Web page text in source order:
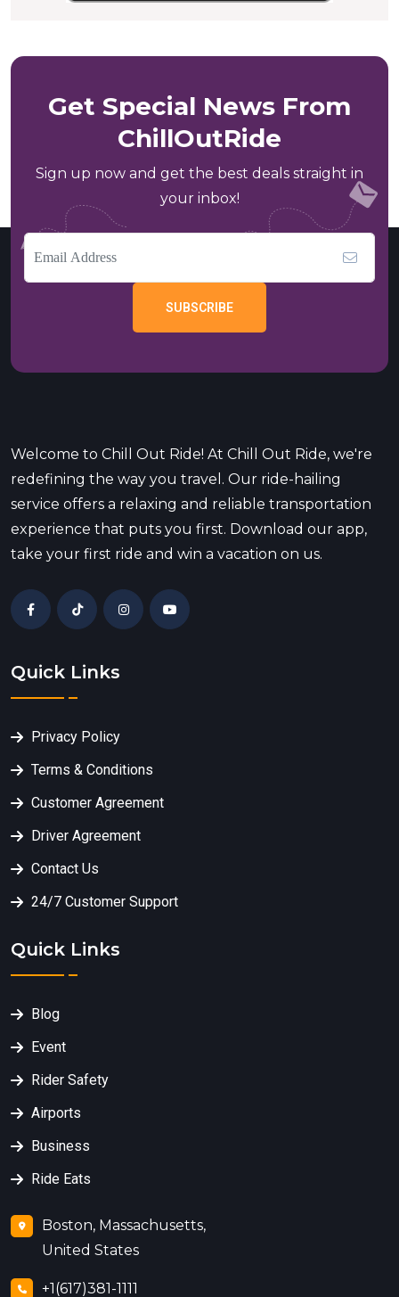
Get Special News From
ChillOutRide
Sign up now and get the best deals straight in
your inbox!
SUBSCRIBE
Welcome to Chill Out Ride! At Chill Out Ride, we're
redefining the way you travel. Our ride-hailing
service offers a relaxing and reliable transportation
experience that puts you first. Download our app,
take your first ride and win a vacation on us.
Quick Links
Privacy Policy
Terms & Conditions
Customer Agreement
Driver Agreement
Contact Us
24/7 Customer Support
Quick Links
Blog
Event
Rider Safety
Airports
Business
Ride Eats
Boston, Massachusetts,
United States
+1(617)381-1111